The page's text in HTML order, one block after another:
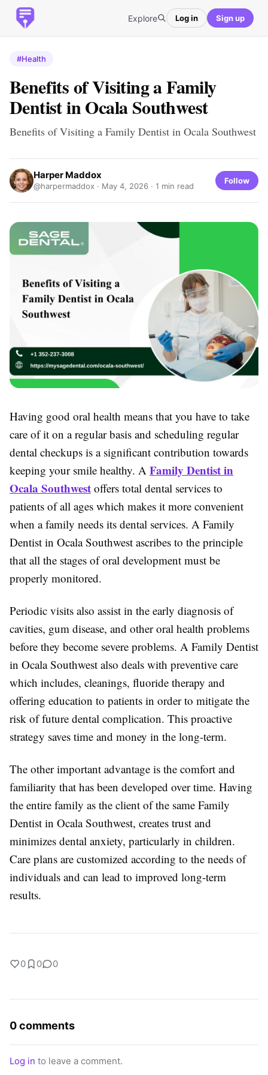
Explore Log in Sign up
#Health
Benefits of Visiting a Family
Dentist in Ocala Southwest
Benefits of Visiting a Family Dentist in Ocala Southwest
Harper Maddox
@harpermaddox · May 4, 2026 · 1 min read
Follow
Having good oral health means that you have to take
care of it on a regular basis and scheduling regular
dental checkups is a significant contribution towards
keeping your smile healthy. A Family Dentist in
Ocala Southwest offers total dental services to
patients of all ages which makes it more convenient
when a family needs its dental services. A Family
Dentist in Ocala Southwest ascribes to the principle
that all the stages of oral development must be
properly monitored.
Periodic visits also assist in the early diagnosis of
cavities, gum disease, and other oral health problems
before they become severe problems. A Family Dentist
in Ocala Southwest also deals with preventive care
which includes, cleanings, fluoride therapy and
offering education to patients in order to mitigate the
risk of future dental complication. This proactive
strategy saves time and money in the long-term.
The other important advantage is the comfort and
familiarity that has been developed over time. Having
the entire family as the client of the same Family
Dentist in Ocala Southwest, creates trust and
minimizes dental anxiety, particularly in children.
Care plans are customized according to the needs of
individuals and can lead to improved long-term
results.
0 0 0
0 comments
Log in to leave a comment.